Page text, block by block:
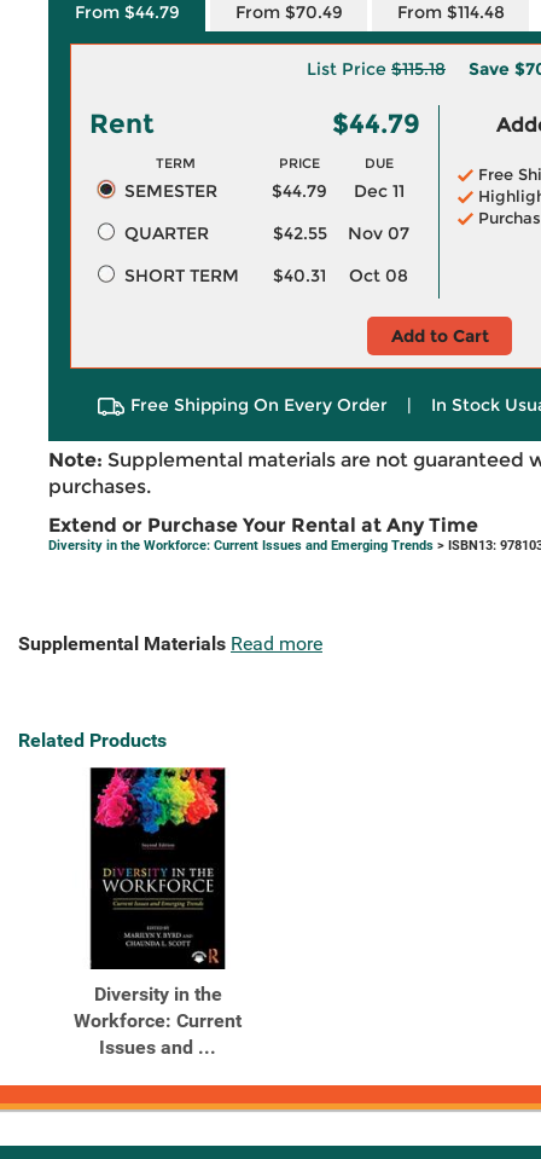
From $44.79 From $70.49 From $114.48
List Price $115.18 Save
Rent $44.79
TERM PRICE DUE
SEMESTER $44.79
Dec 11
QUARTER
$42.55
Nov 07
SHORT TERM
$40.31 Oct 08
Free
Add to Cart
Free Shipping On Every Order | In Stock
Note: Supplemental materials are not guaranteed
purchases.
Extend or Purchase Your Rental at Any Time
Diversity in the Workforce: Current Issues and Emerging Trends > ISBN13:
Supplemental Materials Read more
Related Products
Diversity in the
Workforce: Current
Issues and ...